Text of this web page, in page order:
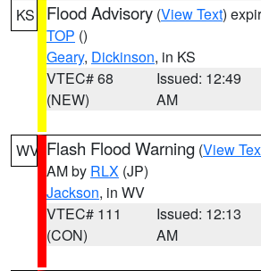
KS Flood Advisory (View Text)
TOP ()
Geary, Dickinson, in KS
VTEC# 68
(NEW)
Issued: 12:49
AM
WV Flash Flood Warning (View
AM by RLX (JP)
Jackson, in WV
VTEC# 111
(CON)
Issued: 12:13
AM